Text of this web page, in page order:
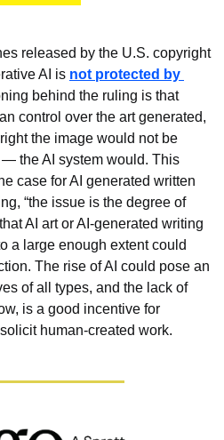
released by the U.S. copyright
AI is not protected by
behind the ruling is that
control over the art generated,
the image would not be
the AI system would. This
case for AI generated written
“the issue is the degree of
AI art or AI-generated writing
a large enough extent could
The rise of AI could pose an
of all types, and the lack of
is a good incentive for
human-created work.